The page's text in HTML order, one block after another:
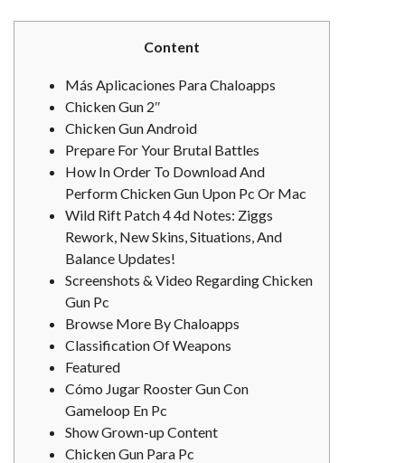
Content
Más Aplicaciones Para Chaloapps
Chicken Gun 2″
Chicken Gun Android
Prepare For Your Brutal Battles
How In Order To Download And
Perform Chicken Gun Upon Pc Or Mac
Wild Rift Patch 4 4d Notes: Ziggs
Rework, New Skins, Situations, And
Balance Updates!
Screenshots & Video Regarding Chicken
Gun Pc
Browse More By Chaloapps
Classification Of Weapons
Featured
Cómo Jugar Rooster Gun Con
Gameloop En Pc
Show Grown-up Content
Chicken Gun Para Pc